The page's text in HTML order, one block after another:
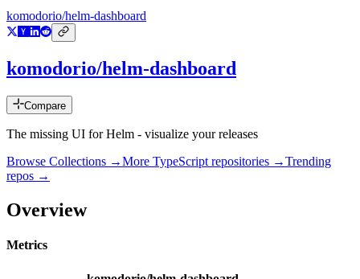
komodorio/helm-dashboard
komodorio/helm-dashboard
Compare
The missing UI for Helm - visualize your releases
Browse Collections →More TypeScript repositories →Trending
repos →
Overview
Metrics